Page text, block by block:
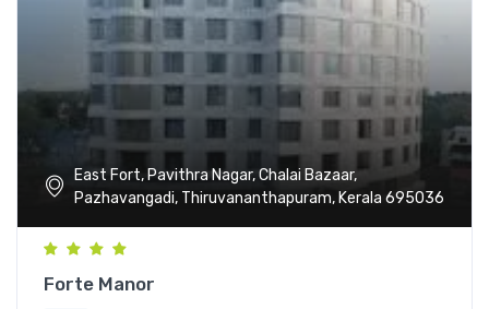
East Fort, Pavithra Nagar, Chalai Bazaar,
Pazhavangadi, Thiruvananthapuram, Kerala 695036
Forte Manor